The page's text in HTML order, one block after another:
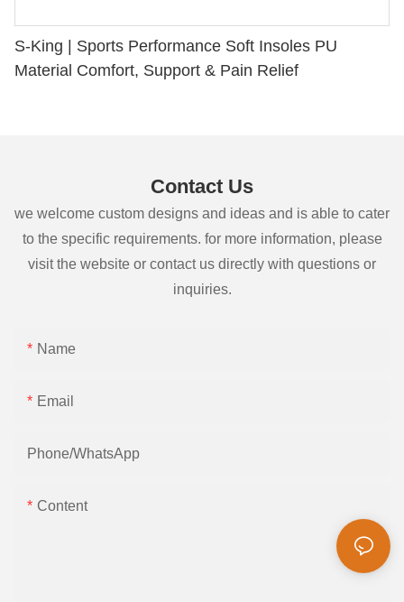
S-King | Sports Performance Soft Insoles PU
Material Comfort, Support & Pain Relief
Contact Us
we welcome custom designs and ideas and is able to cater
to the specific requirements. for more information, please
visit the website or contact us directly with questions or
inquiries.
Name
Email
Phone/whatsApp
Content